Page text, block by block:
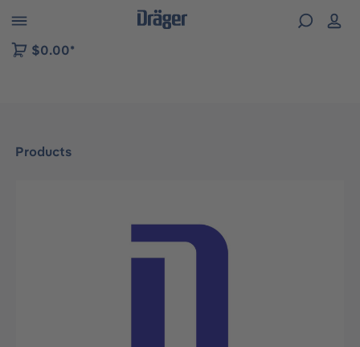
to B2B platform navigation
$0.00*
Products
Skip image gallery